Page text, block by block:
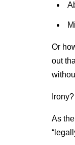
Or
out
As